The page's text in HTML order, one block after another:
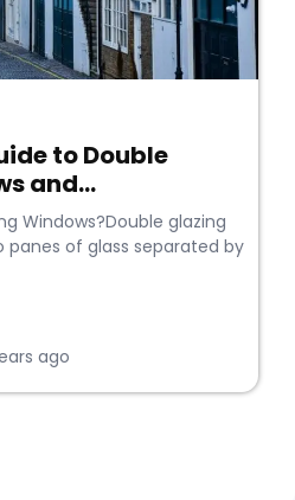
to Double
and...
Windows?Double glazing
panes of glass separated by
ago